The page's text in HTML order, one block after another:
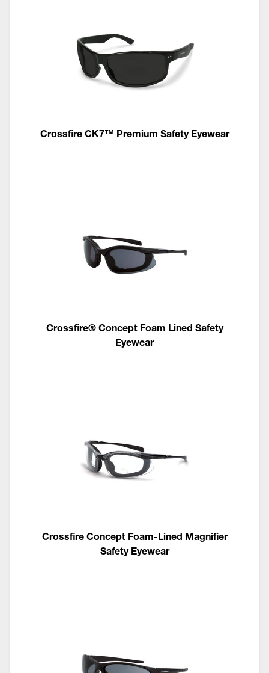
Crossfire CK7™ Premium Safety Eyewear
Crossfire® Concept Foam Lined Safety
Eyewear
Crossfire Concept Foam-Lined Magnifier
Safety Eyewear